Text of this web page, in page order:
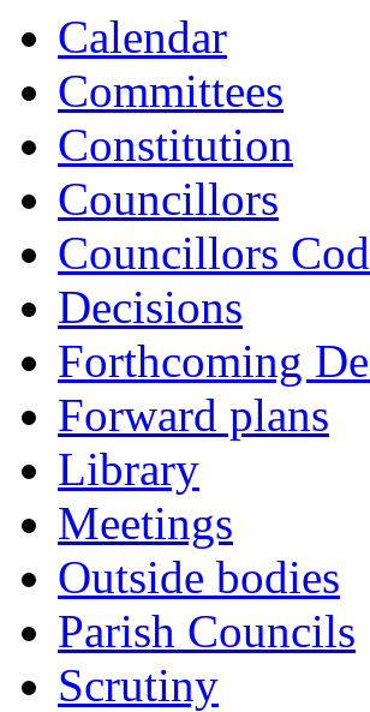
Calendar
Committees
Constitution
Councillors
Councillors
Decisions
Forthcoming
Forward plans
Library
Meetings
Outside bodies
Parish Councils
Scrutiny